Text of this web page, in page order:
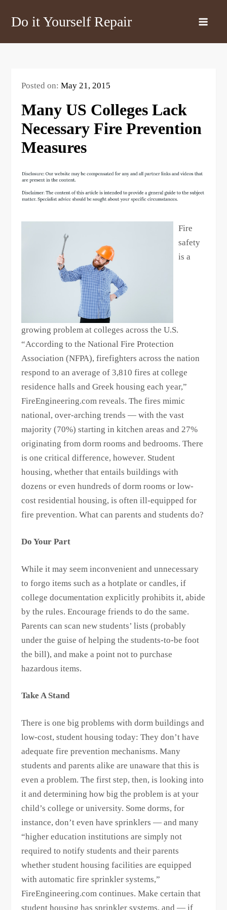
Do it Yourself Repair
Posted on:May 21, 2015
Many US Colleges Lack
Necessary Fire Prevention
Measures
Fire
safety
is a
growing problem at colleges across the U.S.
“According to the National Fire Protection
Association (NFPA), firefighters across the nation
respond to an average of 3,810 fires at college
residence halls and Greek housing each year,”
FireEngineering.com reveals. The fires mimic
national, over-arching trends — with the vast
majority (70%) starting in kitchen areas and 27%
originating from dorm rooms and bedrooms. There
is one critical difference, however. Student
housing, whether that entails buildings with
dozens or even hundreds of dorm rooms or low-
cost residential housing, is often ill-equipped for
fire prevention. What can parents and students do?
Do Your Part
While it may seem inconvenient and unnecessary
to forgo items such as a hotplate or candles, if
college documentation explicitly prohibits it, abide
by the rules. Encourage friends to do the same.
Parents can scan new students’ lists (probably
under the guise of helping the students-to-be foot
the bill), and make a point not to purchase
hazardous items.
Take A Stand
There is one big problems with dorm buildings and
low-cost, student housing today: They don’t have
adequate fire prevention mechanisms. Many
students and parents alike are unaware that this is
even a problem. The first step, then, is looking into
it and determining how big the problem is at your
child’s college or university. Some dorms, for
instance, don’t even have sprinklers — and many
“higher education institutions are simply not
required to notify students and their parents
whether student housing facilities are equipped
with automatic fire sprinkler systems,”
FireEngineering.com continues. Make certain that
student housing has sprinkler systems, and — if